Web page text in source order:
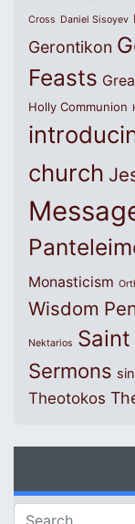
Cross Daniel Sisoyev
Gerontikon
Feasts
Holly Communion
church
Monasticism
Wisdom
Nektarios
Sermons sin
Theotokos
Search for: